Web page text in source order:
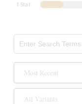
1 Star